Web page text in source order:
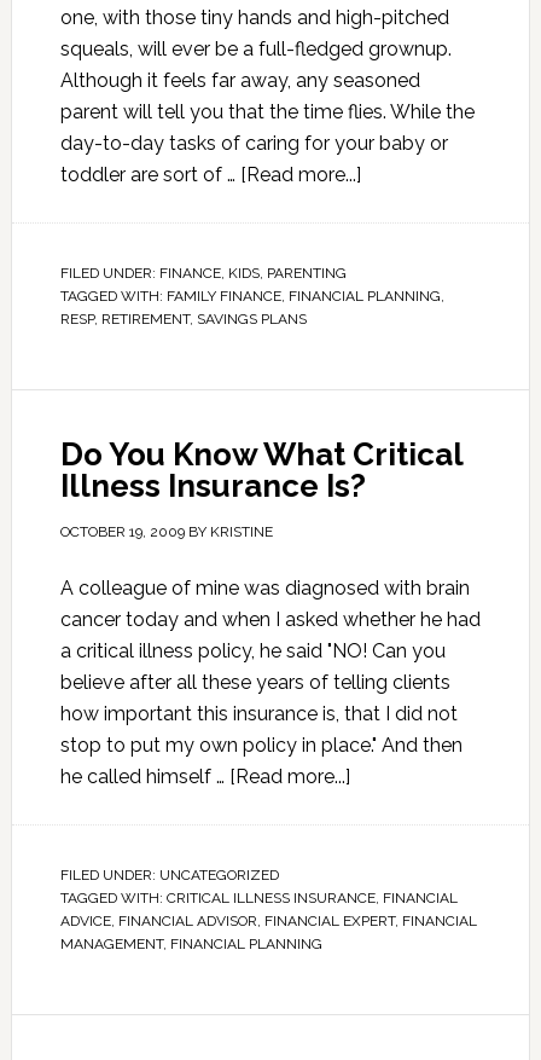
one, with those tiny hands and high-pitched
squeals, will ever be a full-fledged grownup.
Although it feels far away, any seasoned
parent will tell you that the time flies. While the
day-to-day tasks of caring for your baby or
toddler are sort of … [Read more...]
FILED UNDER: FINANCE, KIDS, PARENTING
TAGGED WITH: FAMILY FINANCE, FINANCIAL PLANNING,
RESP, RETIREMENT, SAVINGS PLANS
Do You Know What Critical
Illness Insurance Is?
OCTOBER 19, 2009BY KRISTINE
A colleague of mine was diagnosed with brain
cancer today and when I asked whether he had
a critical illness policy, he said "NO! Can you
believe after all these years of telling clients
how important this insurance is, that I did not
stop to put my own policy in place." And then
he called himself … [Read more...]
FILED UNDER: UNCATEGORIZED
TAGGED WITH: CRITICAL ILLNESS INSURANCE, FINANCIAL
ADVICE, FINANCIAL ADVISOR, FINANCIAL EXPERT, FINANCIAL
MANAGEMENT, FINANCIAL PLANNING